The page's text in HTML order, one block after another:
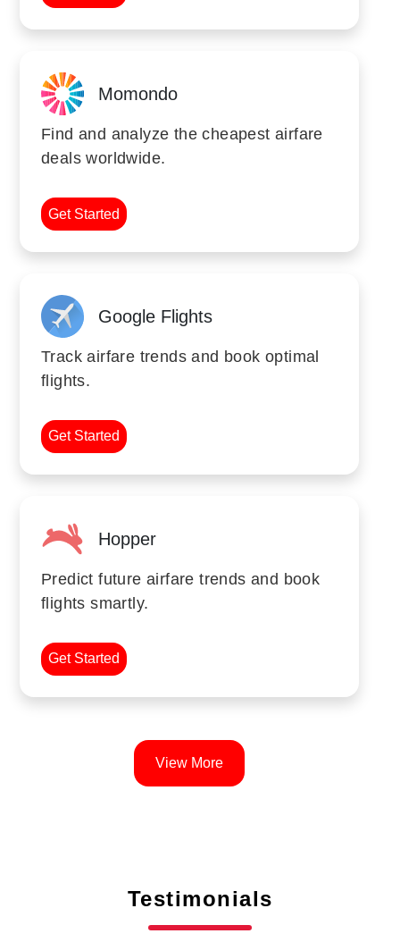
Momondo
Find and analyze the cheapest airfare
deals worldwide.
Get Started
Google Flights
Track airfare trends and book optimal
flights.
Get Started
Hopper
Predict future airfare trends and book
flights smartly.
Get Started
View More
Testimonials